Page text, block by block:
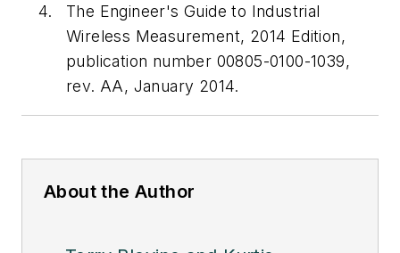
The Engineer's Guide to Industrial
Wireless Measurement, 2014 Edition,
publication number 00805-0100-1039,
rev. AA, January 2014.
About the Author